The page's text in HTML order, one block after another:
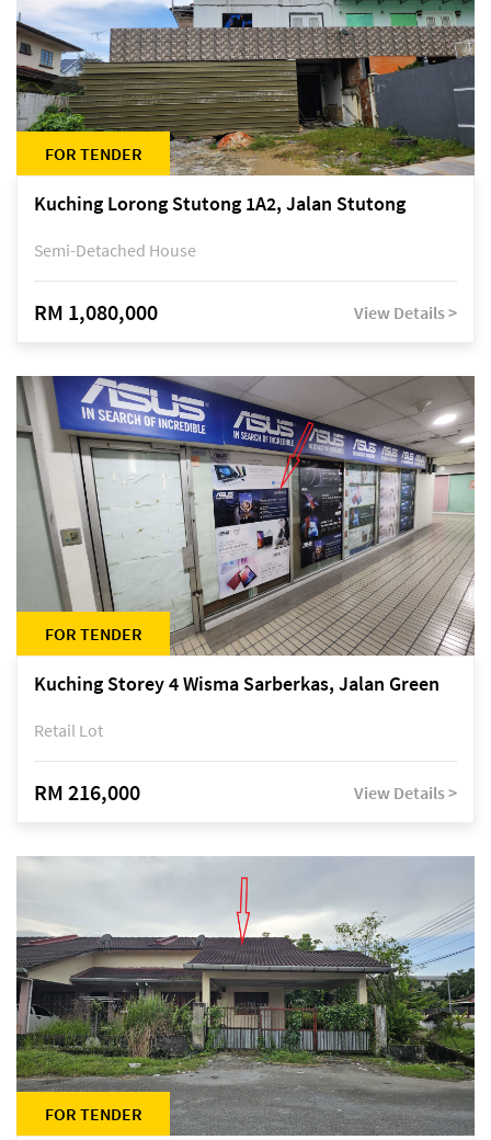
FOR TENDER
Kuching Lorong Stutong 1A2, Jalan Stutong
Semi-Detached House
RM 1,080,000 View Details >
FOR TENDER
Kuching Storey 4 Wisma Sarberkas, Jalan Green
Retail Lot
RM 216,000 View Details >
FOR TENDER